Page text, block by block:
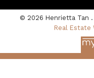
© 2026 Henrietta Tan
Real Estate